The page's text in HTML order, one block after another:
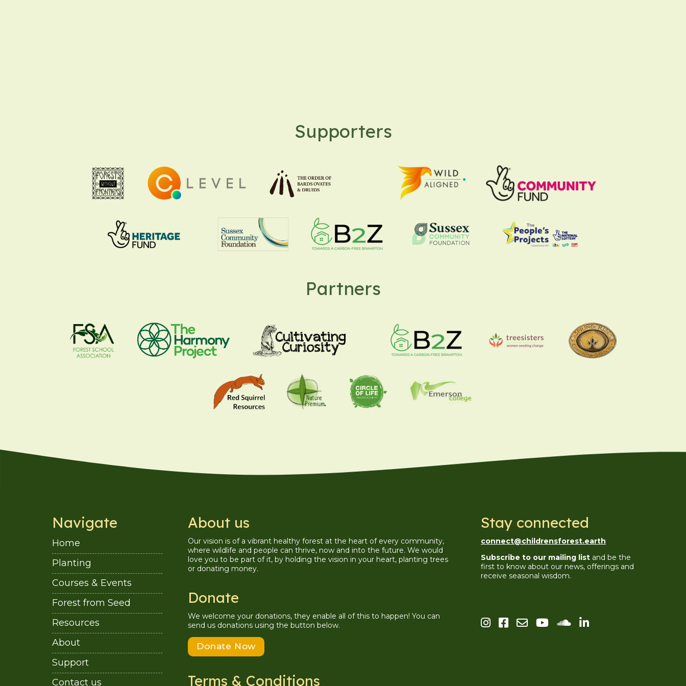
Supporters
Partners
Navigate
Home
Planting
Courses & Events
Forest from Seed
Resources
About
Support
Contact us
About us
Our vision is of a vibrant healthy forest at the heart of every community,
where wildlife and people can thrive, now and into the future. We would
love you to be part of it, by holding the vision in your heart, planting trees
or donating money.
Donate
We welcome your donations, they enable all of this to happen! You can
send us donations using the button below.
Donate Now
Terms & Conditions
Stay connected
connect@childrensforest.earth
Subscribe to our mailing list and be the
first to know about our news, offerings and
receive seasonal wisdom.